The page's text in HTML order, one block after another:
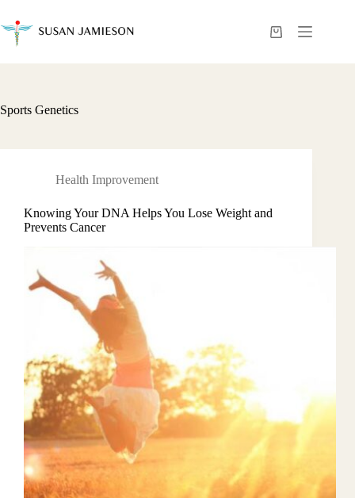
content
Shopping
Sports Genetics
Health Improvement
Knowing Your DNA Helps You Lose Weight and
Prevents Cancer